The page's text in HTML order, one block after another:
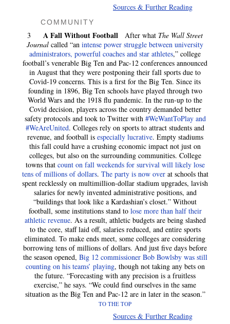
Sources & Further Reading
COMMUNITY
3 A Fall Without Football After what The Wall Street
Journal called “an intense power struggle between university
administrators, powerful coaches and star athletes,” college
football’s venerable Big Ten and Pac-12 conferences announced
in August that they were postponing their fall sports due to
Covid-19 concerns. This is a first for the Big Ten. Since its
founding in 1896, Big Ten schools have played through two
World Wars and the 1918 flu pandemic. In the run-up to the
Covid decision, players across the country demanded better
safety protocols and took to Twitter with #WeWantToPlay and
#WeAreUnited. Colleges rely on sports to attract students and
revenue, and football is especially lucrative. Empty stadiums
this fall could have a crushing economic impact not just on
colleges, but also on the surrounding communities. College
towns that count on fall weekends for survival will likely lose
tens of millions of dollars. The party is now overat schools that
spent recklessly on multimillion-dollar stadium upgrades, lavish
salaries for newly invented administrative positions, and
“buildings that look like a Kardashian’s closet.” Without
football, some institutions stand to lose more than half their
athletic revenue. As a result, athletic budgets are being slashed
to the core, staff laid off, salaries reduced, and entire sports
eliminated. To make ends meet, some colleges are considering
borrowing tens of millions of dollars. And just five days before
the season opened, Big 12 commissioner Bob Bowlsby was still
counting on his teams’ playing, though not taking any bets on
the future. “Forecasting with any precision is a fruitless
exercise,” he says. “We could find ourselves in the same
situation as the Big Ten and Pac-12 are in later in the season.”
TO THE TOP
Sources & Further Reading